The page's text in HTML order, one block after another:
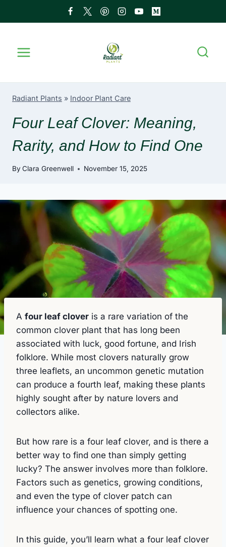
Radiant Plants » Indoor Plant Care
Four Leaf Clover: Meaning,
Rarity, and How to Find One
By Clara Greenwell November 15, 2025
A four leaf clover is a rare variation of the
common clover plant that has long been
associated with luck, good fortune, and Irish
folklore. While most clovers naturally grow
three leaflets, an uncommon genetic mutation
can produce a fourth leaf, making these plants
highly sought after by nature lovers and
collectors alike.
But how rare is a four leaf clover, and is there a
better way to find one than simply getting
lucky? The answer involves more than folklore.
Factors such as genetics, growing conditions,
and even the type of clover patch can
influence your chances of spotting one.
In this guide, you’ll learn what a four leaf clover